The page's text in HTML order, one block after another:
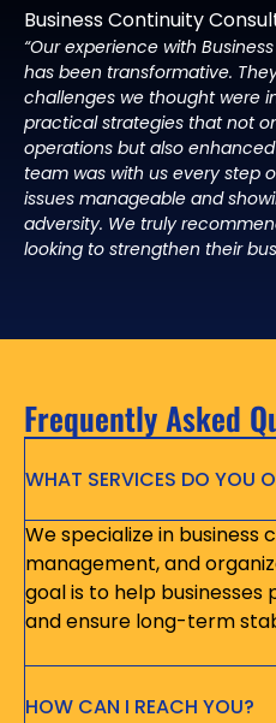
Business Continuity
“Our experience with
has been transformative.
challenges we thought were
practical strategies that not
operations but also
team was with us every step
issues manageable and
adversity. We truly
looking to strengthen their
Frequently Asked
WHAT SERVICES DO YOU
We specialize in business
management, and
goal is to help
and ensure long-term
HOW CAN I REACH YOU?